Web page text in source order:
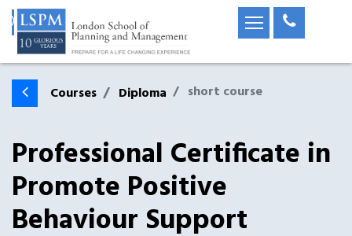
Courses Diploma short course
Professional Certificate in
Promote Positive
Behaviour Support